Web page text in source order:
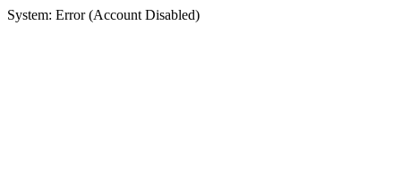
System: Error (Account Disabled)